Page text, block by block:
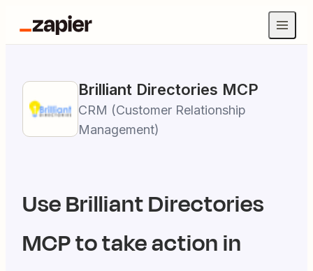
Brilliant Directories MCP
CRM (Customer Relationship
Management)
UseBrilliant Directories
MCP to take action in